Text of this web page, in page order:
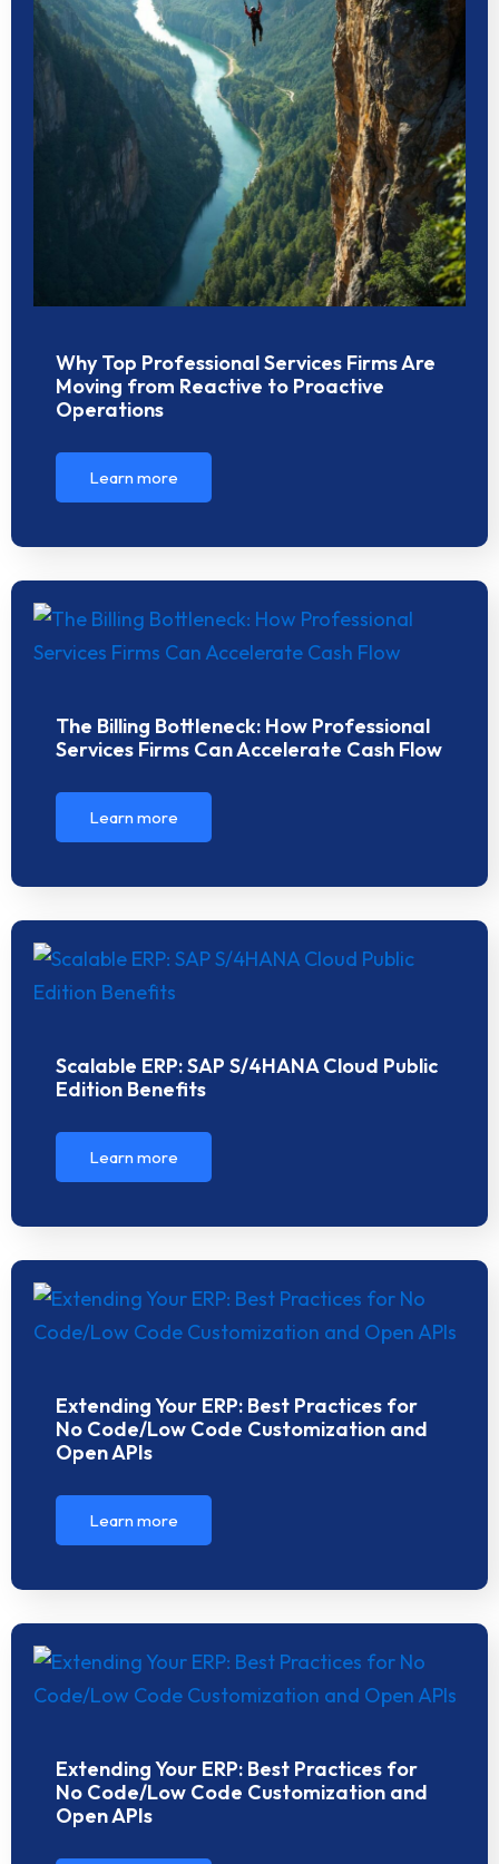
Why Top Professional Services Firms Are
Moving from Reactive to Proactive
Operations
Learn more
The Billing Bottleneck: How Professional
Services Firms Can Accelerate Cash Flow
Learn more
Scalable ERP: SAP S/4HANA Cloud Public
Edition Benefits
Learn more
Extending Your ERP: Best Practices for
No Code/Low Code Customization and
Open APIs
Learn more
Extending Your ERP: Best Practices for
No Code/Low Code Customization and
Open APIs